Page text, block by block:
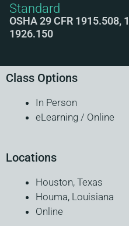
Standard
OSHA 29 CFR 1915.508,
1926.150
Class Options
In Person
eLearning / Online
Locations
Houston, Texas
Houma, Louisiana
Online